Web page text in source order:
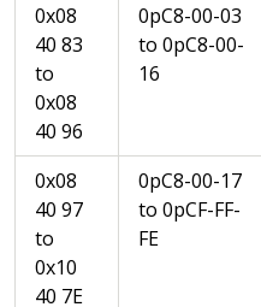
0x08
40 83
to
0x08
40 96
0pC8-00-03
to 0pC8-00-
16
0x08
40 97
to
0x10
40 7E
0pC8-00-17
to 0pCF-FF-
FE